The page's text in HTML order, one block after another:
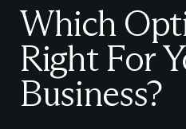
Which
Right For
Business?